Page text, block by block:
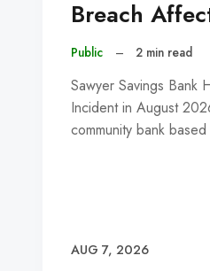
Breach
Public – 2 min read
Sawyer Savings Bank
Incident in August
community bank
AUG 7, 2026